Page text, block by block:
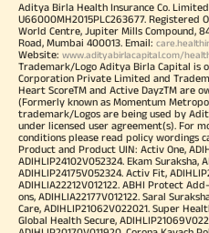
Aditya Birla Health Insurance Co. Limited.
U66000MH2015PLC263677. Registered
World Centre, Jupiter Mills Compound,
Road, Mumbai 400013. Email:
Website: www.adityabirlacapital.com/
Trademark/Logo Aditya Birla Capital is
Corporation Private Limited and
Heart ScoreTM and Active DayzTM are
(Formerly known as Momentum
trademark/Logos are being used by
under licensed user agreement(s). For
conditions please read policy wordings
Product and Product UIN: Activ One,
ADIHLIP24102V052324. Ekam Suraksha,
ADIHLIP24175V052324. Activ Fit,
ADIHLIA22212V012122. ABHI Protect
ons, ADIHLIA22177V012122. Saral
Care, ADIHLIP21062V022021. Super
Global Health Secure,